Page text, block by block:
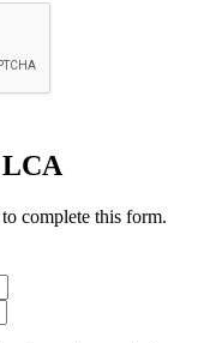
LCA
complete this form.